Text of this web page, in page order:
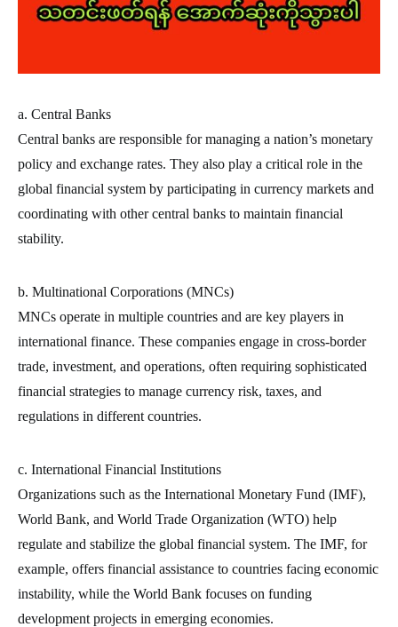
a. Central Banks
Central banks are responsible for managing a nation’s monetary
policy and exchange rates. They also play a critical role in the
global financial system by participating in currency markets and
coordinating with other central banks to maintain financial
stability.
b. Multinational Corporations (MNCs)
MNCs operate in multiple countries and are key players in
international finance. These companies engage in cross-border
trade, investment, and operations, often requiring sophisticated
financial strategies to manage currency risk, taxes, and
regulations in different countries.
c. International Financial Institutions
Organizations such as the International Monetary Fund (IMF),
World Bank, and World Trade Organization (WTO) help
regulate and stabilize the global financial system. The IMF, for
example, offers financial assistance to countries facing economic
instability, while the World Bank focuses on funding
development projects in emerging economies.